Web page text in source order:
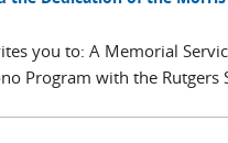
you to: A Memorial
Program with the Rutgers